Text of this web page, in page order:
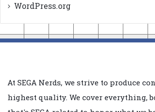
WordPress.org
At SEGA Nerds, we strive to produce
highest quality. We cover everything,